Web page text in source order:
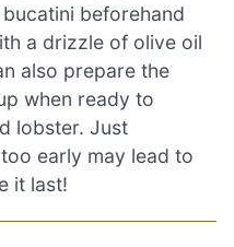
beforehand
a drizzle of olive oil
also prepare the
when ready to
lobster. Just
early may lead to
it last!